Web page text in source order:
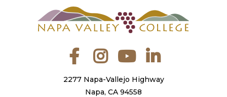
FacebookInstagramYouTube
2277 Napa-Vallejo Highway
Napa, CA 94558